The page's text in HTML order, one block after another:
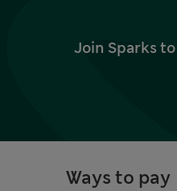
Join Sparks
Ways to pay